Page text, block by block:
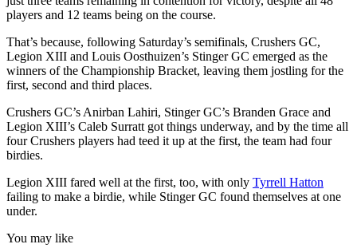
players and 12 teams being on the course.
That’s because, following Saturday’s semifinals, Crushers GC,
Legion XIII and Louis Oosthuizen’s Stinger GC emerged as the
winners of the Championship Bracket, leaving them jostling for the
first, second and third places.
Crushers GC’s Anirban Lahiri, Stinger GC’s Branden Grace and
Legion XIII’s Caleb Surratt got things underway, and by the time all
four Crushers players had teed it up at the first, the team had four
birdies.
Legion XIII fared well at the first, too, with only Tyrrell Hatton
failing to make a birdie, while Stinger GC found themselves at one
under.
You may like